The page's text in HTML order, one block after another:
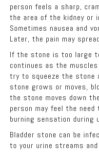
person feels a sharp,
the area of the kidney or
Sometimes nausea and
Later, the pain may
If the stone is too large
continues as the
try to squeeze the stone
stone grows or moves,
the stone moves down
person may feel the
burning sensation during
Bladder stone can be
to your urine streams